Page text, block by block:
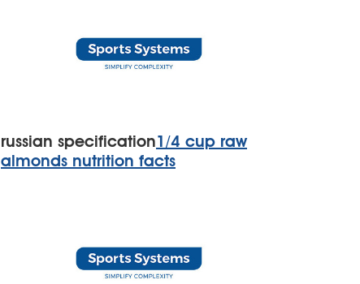
russian specification1/4 cup raw
almonds nutrition facts